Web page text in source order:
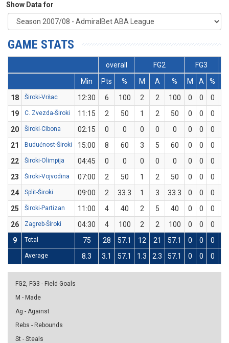
Show Data for
GAME STATS
overall FG2
FG3
Min
Pts % M A % M A %
18
Široki-Vršac 12:30 6 100 2 2 100 0 0 0
19
C. Zvezda-Široki 11:15 2 50 1 2 50 0 0 0
20
Široki-Cibona 02:15 0 0 0 0 0 0 0 0
21
Budućnost-Široki 15:00 8 60 3 5 60 0 0 0
22
Široki-Olimpija 04:45 0 0 0 0 0 0 0 0
23
Široki-Vojvodina 07:00 2 50 1 2 50 0 0 0
24
Split-Široki 09:00 2 33.3 1 3 33.3 0 0 0
25
Široki-Partizan 11:00 4 40 2 5 40 0 0 0
26
Zagreb-Široki 04:30 4 100 2 2 100 0 0 0
9
Total 75 28 57.1 12 21 57.1 0 0 0
Average 8.3 3.1 57.1 1.3 2.3 57.1 0 0 0
FG2, FG3 - Field Goals
M - Made
Ag - Against
Rebs - Rebounds
St - Steals